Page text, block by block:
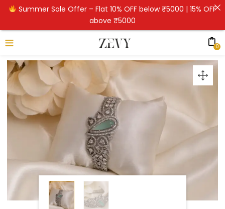
0
Summer Sale Offer – Flat 10% OFF below ₹5000 | 15% OFF
above ₹5000